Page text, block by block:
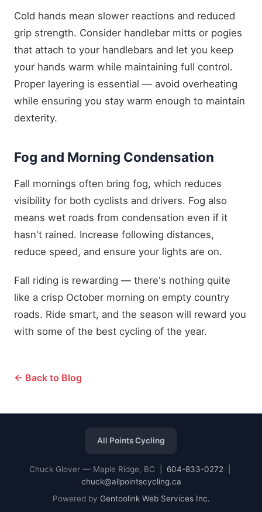
Cold hands mean slower reactions and reduced
grip strength. Consider handlebar mitts or pogies
that attach to your handlebars and let you keep
your hands warm while maintaining full control.
Proper layering is essential — avoid overheating
while ensuring you stay warm enough to maintain
dexterity.
Fog and Morning Condensation
Fall mornings often bring fog, which reduces
visibility for both cyclists and drivers. Fog also
means wet roads from condensation even if it
hasn't rained. Increase following distances,
reduce speed, and ensure your lights are on.
Fall riding is rewarding — there's nothing quite
like a crisp October morning on empty country
roads. Ride smart, and the season will reward you
with some of the best cycling of the year.
← Back to Blog
All Points Cycling
Chuck Glover — Maple Ridge, BC | 604-833-0272
chuck@allpointscycling.ca
Powered by Gentoolink Web Services Inc.